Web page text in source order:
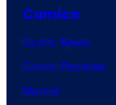
Comics
Comic News
Comic Reviews
Marvel